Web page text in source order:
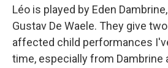
Léo is played by Eden
Gustav De Waele. They give
affected child performances
time, especially from Dambrine